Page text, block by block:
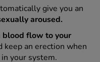
give you an
aroused.
blood flow to your
keep an erection when
in your system.